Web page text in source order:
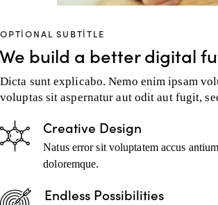
OPTIONAL SUBTITLE
We build a better digital
Dicta sunt explicabo. Nemo enim ipsam
voluptas sit aspernatur aut odit aut fugit,
Creative Design
Natus error sit voluptatem accus antium
doloremque.
Endless Possibilities